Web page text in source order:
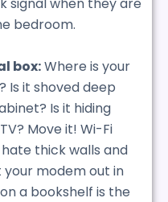
signal when they are
bedroom.
box:Where is your
Is it shoved deep
Is it hiding
Move it! Wi-Fi
thick walls and
modem out in
a bookshelf is the